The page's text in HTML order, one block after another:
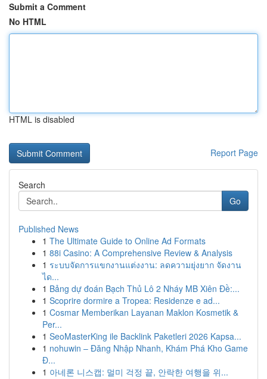
Submit a Comment
No HTML
HTML is disabled
Report Page
Search
Go
Published News
1 The Ultimate Guide to Online Ad Formats
1 88i Casino: A Comprehensive Review & Analysis
1 ระบบจัดการแขกงานแต่งงาน: ลดความยุ่งยาก จัดงาน
ได...
1 Bảng dự đoán Bạch Thủ Lô 2 Nháy MB Xiên Đề:...
1 Scoprire dormire a Tropea: Residenze e ad...
1 Cosmar Memberikan Layanan Maklon Kosmetik &
Per...
1 SeoMasterKing ile Backlink Paketleri 2026 Kapsa...
1 nohuwin – Đăng Nhập Nhanh, Khám Phá Kho Game
Đ...
1 아네론 니스캡: 멀미 걱정 끝, 안락한 여행을 위...